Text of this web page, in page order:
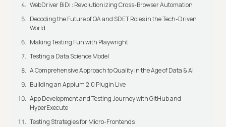
WebDriver BiDi : Revolutionizing Cross-Browser Automation
Decoding the Future of QA and SDET Roles in the Tech-Driven
World
Making Testing Fun with Playwright
Testing a Data Science Model
A Comprehensive Approach to Quality in the Age of Data & AI
Building an Appium 2.0 Plugin Live
App Development and Testing Journey with GitHub and
HyperExecute
Testing Strategies for Micro-Frontends